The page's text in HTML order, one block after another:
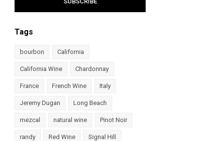
Tags
bourbon California
California Wine Chardonnay
France French Wine Italy
Jeremy Dugan Long Beach
mezcal natural wine Pinot Noir
randy Red Wine Signal Hill